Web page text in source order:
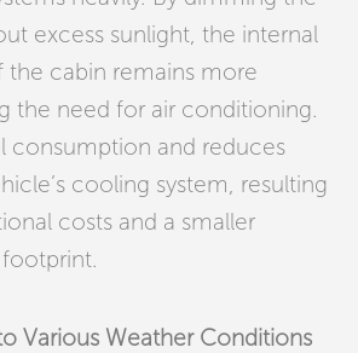
excess sunlight, the internal
cabin remains more
the need for air conditioning.
consumption and reduces
cooling system, resulting
costs and a smaller
Various Weather Conditions